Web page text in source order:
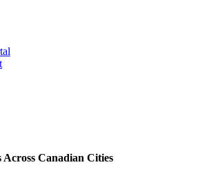
Canadian Cities